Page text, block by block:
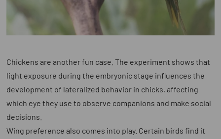
Chickens are another fun case. The experiment shows that
light exposure during the embryonic stage influences the
development of lateralized behavior in chicks, affecting
which eye they use to observe companions and make social
decisions.
Wing preference also comes into play. Certain birds find it